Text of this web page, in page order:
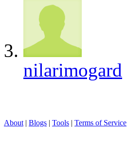
nilarimogard
About | Blogs | Tools | Terms of Service